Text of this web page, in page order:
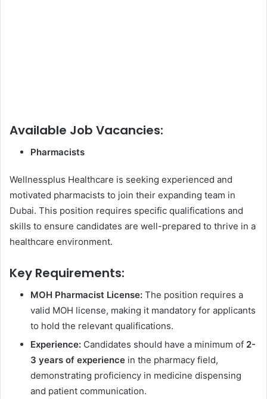
Available Job Vacancies:
Pharmacists
Wellnessplus Healthcare is seeking experienced and
motivated pharmacists to join their expanding team in
Dubai. This position requires specific qualifications and
skills to ensure candidates are well-prepared to thrive in a
healthcare environment.
Key Requirements:
MOH Pharmacist License: The position requires a
valid MOH license, making it mandatory for applicants
to hold the relevant qualifications.
Experience: Candidates should have a minimum of 2-
3 years of experience in the pharmacy field,
demonstrating proficiency in medicine dispensing
and patient communication.